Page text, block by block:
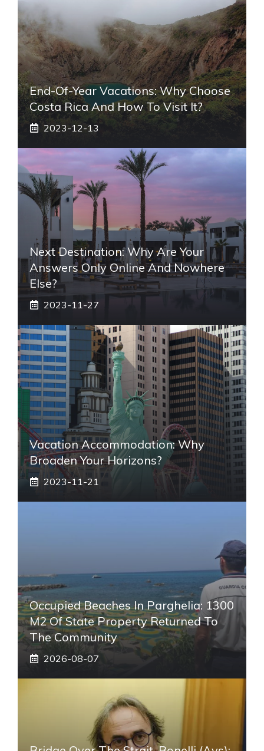
End-Of-Year Vacations: Why Choose
Costa Rica And How To Visit It?
2023-12-13
Next Destination: Why Are Your
Answers Only Online And Nowhere
Else?
2023-11-27
Vacation Accommodation: Why
Broaden Your Horizons?
2023-11-21
Occupied Beaches In Parghelia: 1300
M2 Of State Property Returned To
The Community
2026-08-07